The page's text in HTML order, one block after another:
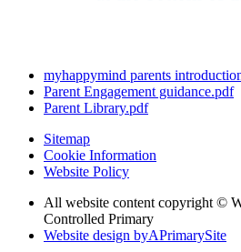
myhappymind parents
Parent Engagement guidance.pdf
Parent Library.pdf
Sitemap
Cookie Information
Website Policy
All website content copyright ©
Controlled Primary
Website design byAPrimarySite